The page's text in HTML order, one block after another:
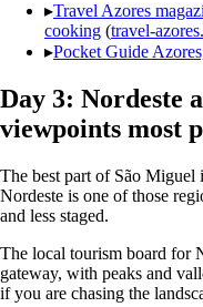
▸Travel Azores
cooking (travel-
▸Pocket Guide
Day 3: Nordeste
viewpoints most
The best part of São Miguel
Nordeste is one of those
and less staged.
The local tourism board for
gateway, with peaks and
if you are chasing the